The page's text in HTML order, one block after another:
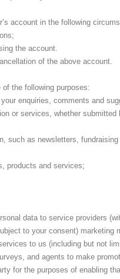
account in the following
the account.
of the above account.
the following purposes:
enquiries, comments and
or services, whether
such as newsletters,
products and services;
data to service providers
to your consent) marketing
to us (including but not
and agents to make
for the purposes of enabling